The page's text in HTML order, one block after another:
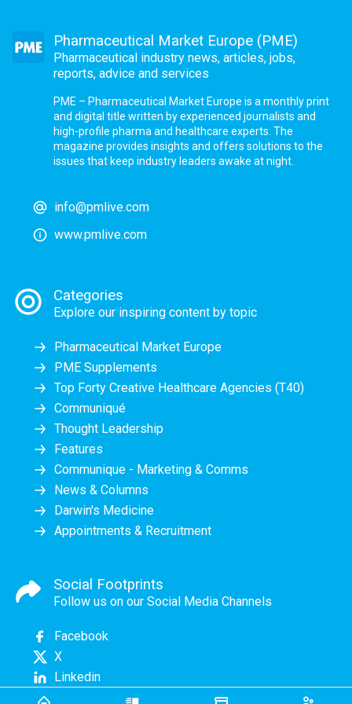
Pharmaceutical Market Europe (PME)
Pharmaceutical industry news, articles, jobs,
reports, advice and services
PME – Pharmaceutical Market Europe is a monthly print
and digital title written by experienced journalists and
high-profile pharma and healthcare experts. The
magazine provides insights and offers solutions to the
issues that keep industry leaders awake at night.
info@pmlive.com
www.pmlive.com
Categories
Explore our inspiring content by topic
Pharmaceutical Market Europe
PME Supplements
Top Forty Creative Healthcare Agencies (T40)
Communiqué
Thought Leadership
Features
Communique - Marketing & Comms
News & Columns
Darwin's Medicine
Appointments & Recruitment
Social Footprints
Follow us on our Social Media Channels
Facebook
X
Linkedin